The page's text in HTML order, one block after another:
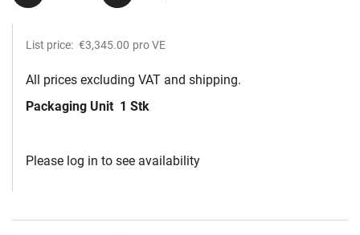
List price: €3,345.00 pro VE
All prices excluding VAT and shipping.
Packaging Unit 1 Stk
Please log in to see availability